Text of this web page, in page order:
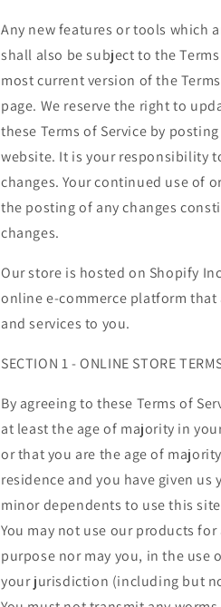
Any new features or tools which
shall also be subject to the
most current version of the
page. We reserve the right to
these Terms of Service by
website. It is your responsibility
changes. Your continued use of
the posting of any changes
changes.
Our store is hosted on Shopify
online e-commerce platform
and services to you.
SECTION 1 - ONLINE STORE
By agreeing to these Terms of
at least the age of majority in
or that you are the age of
residence and you have given
minor dependents to use this
You may not use our products
purpose nor may you, in the use
your jurisdiction (including but